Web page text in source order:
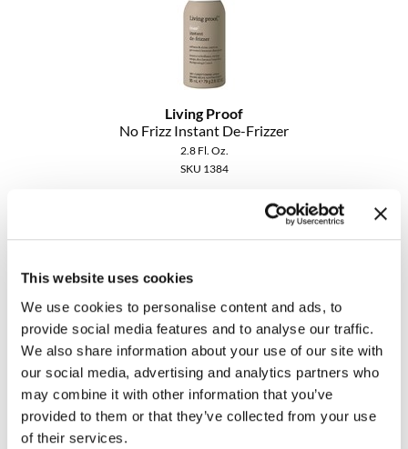
This website uses cookies
We use cookies to personalise content and ads, to
provide social media features and to analyse our traffic.
We also share information about your use of our site with
our social media, advertising and analytics partners who
may combine it with other information that you’ve
provided to them or that they’ve collected from your use
of their services.
Oligo
PRAVANA
Product Club
pure brazilian
Solano
StyleCraft
Living Proof
No Frizz Instant De-Frizzer
2.8 Fl. Oz.
SKU 1384
Living Proof
No Frizz Smooth Styling Cream